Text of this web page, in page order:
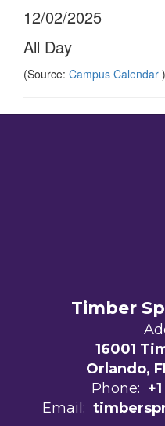
12/02/2025
All Day
(Source: Campus Calendar )
Timber
16001
Orlando,
Phone:
Email: